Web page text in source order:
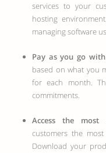
services to your
hosting
managing software
Pay as you go
based on what you
for each month.
commitments.
Access the most
customers the
Download your